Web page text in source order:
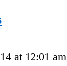
at 12:01 am